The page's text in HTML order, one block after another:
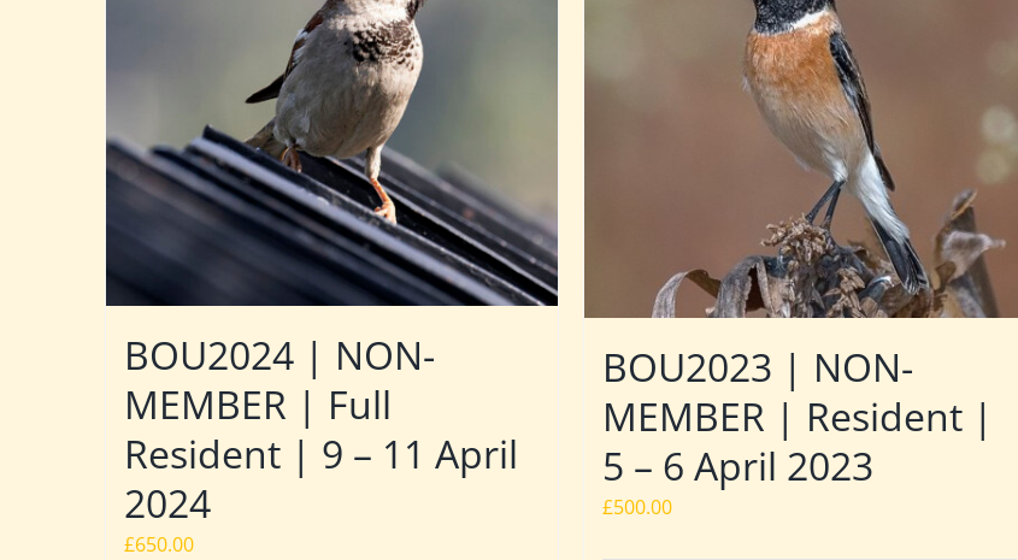
BOU2024 | NON-
MEMBER | Full
Resident | 9 – 11 April
2024
£650.00
BOU2023 | NON-
MEMBER | Resident |
5 – 6 April 2023
£500.00